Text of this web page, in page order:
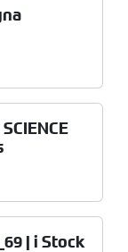
| i Stock